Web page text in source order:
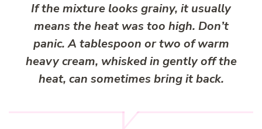
If the mixture looks grainy, it usually
means the heat was too high. Don’t
panic. A tablespoon or two of warm
heavy cream, whisked in gently off the
heat, can sometimes bring it back.